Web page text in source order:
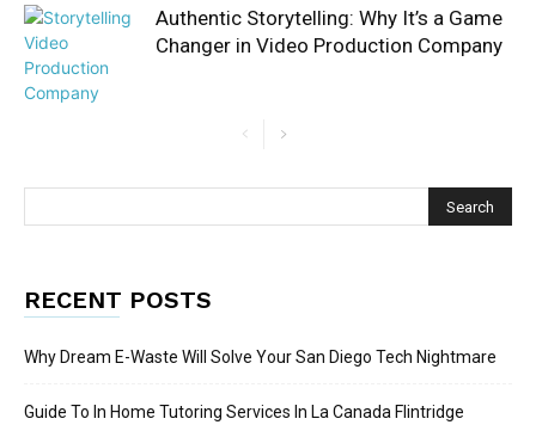
Authentic Storytelling: Why It’s a Game
Changer in Video Production Company
RECENT POSTS
Why Dream E-Waste Will Solve Your San Diego Tech Nightmare
Guide To In Home Tutoring Services In La Canada Flintridge